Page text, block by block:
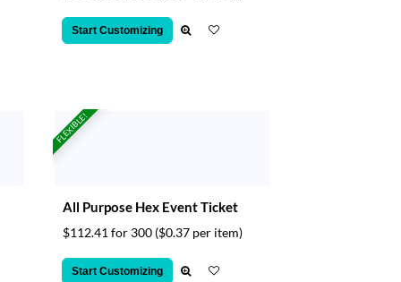
Start Customizing
FLEXIBLE!
All Purpose Hex Event Ticket
$112.41 for 300 ($0.37 per item)
Start Customizing